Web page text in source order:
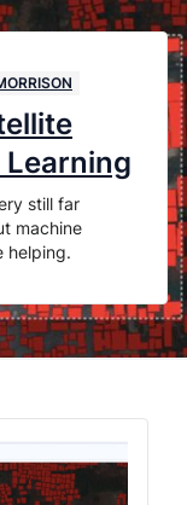
still far
machine
helping.